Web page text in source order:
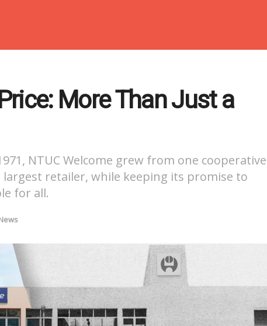
More Than Just a
NTUC Welcome grew from one cooperative
retailer, while keeping its promise to
for all.